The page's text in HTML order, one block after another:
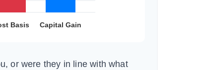
or were they in line with what